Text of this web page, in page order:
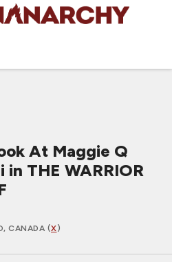
At Maggie Q
THE WARRIOR
CANADA (X)